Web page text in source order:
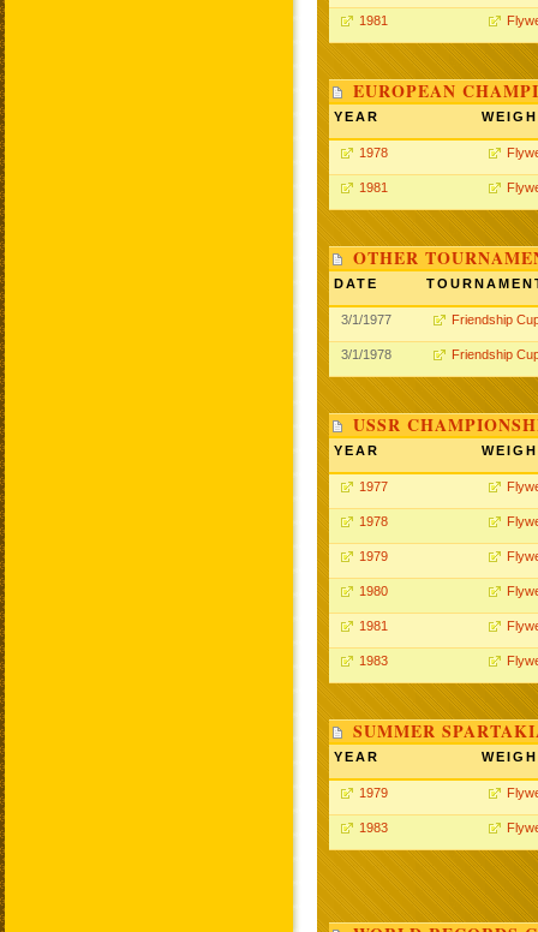
1981
EUROPEAN
YEAR
1978
1981
OTHER
DATE
3/1/1977 Friendship
3/1/1978 Friendship
USSR
YEAR
1977
1978
1979
1980
1981
1983
SUMMER
YEAR
1979
1983